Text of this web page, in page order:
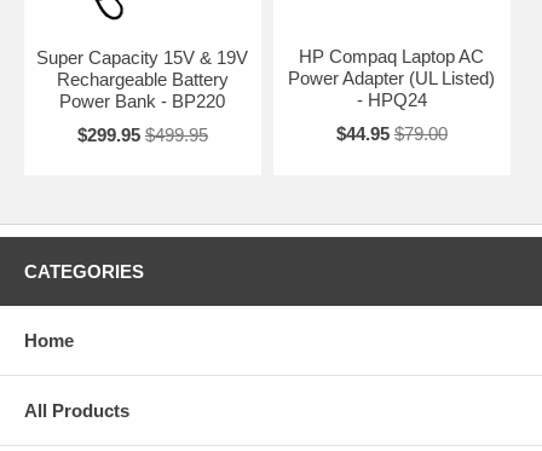
Super Capacity 15V & 19V
Rechargeable Battery
Power Bank - BP220
$299.95 $499.95
HP Compaq Laptop AC
Power Adapter (UL Listed)
- HPQ24
$44.95 $79.00
CATEGORIES
Home
All Products